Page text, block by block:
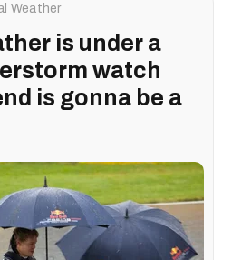
Weather
is under a
watch
is gonna be a